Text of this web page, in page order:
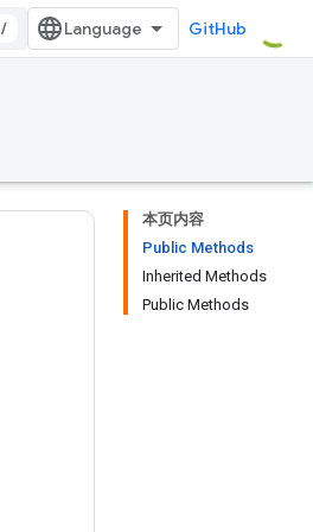
/ GitHub
本页内容
Public Methods
Inherited Methods
Public Methods